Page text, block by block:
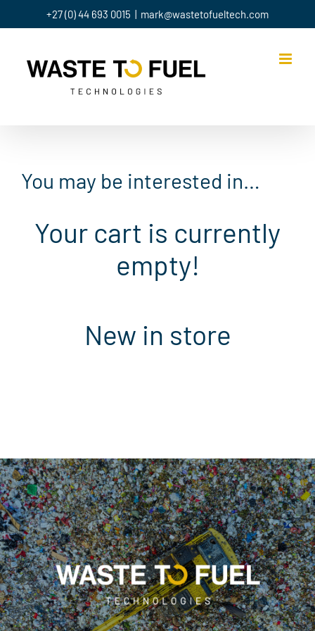
to
+27 (0) 44 693 0015 | mark@wastetofueltech.com
You may be interested in…
Your cart is currently
empty!
New in store